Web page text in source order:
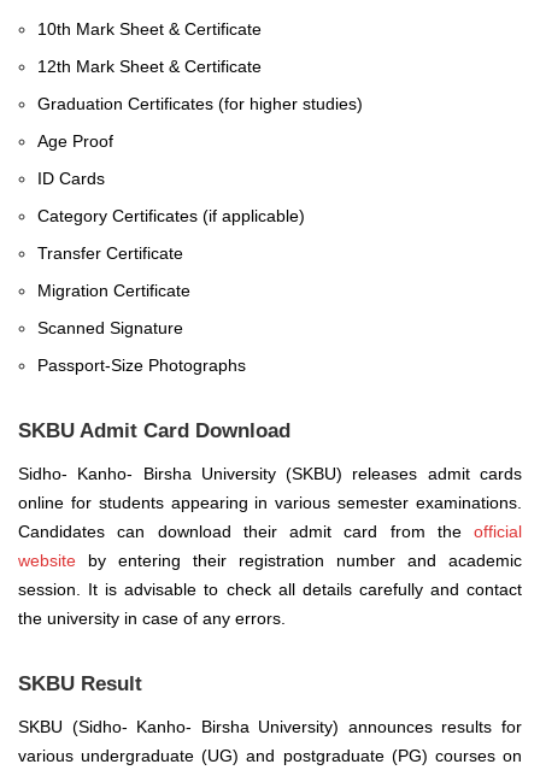
10th Mark Sheet & Certificate
12th Mark Sheet & Certificate
Graduation Certificates (for higher studies)
Age Proof
ID Cards
Category Certificates (if applicable)
Transfer Certificate
Migration Certificate
Scanned Signature
Passport-Size Photographs
SKBU Admit Card Download
Sidho- Kanho- Birsha University (SKBU) releases admit cards
online for students appearing in various semester examinations.
Candidates can download their admit card from the official
website
by entering their registration number and academic
session. It is advisable to check all details carefully and contact
the university in case of any errors.
SKBU Result
SKBU (Sidho- Kanho- Birsha University) announces results for
various undergraduate (UG) and postgraduate (PG) courses on